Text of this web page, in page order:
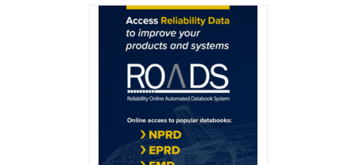
multiple
variants.
The
options
may
be
chosen
on
the